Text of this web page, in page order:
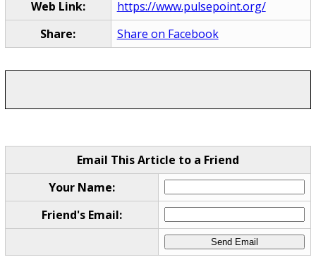
Web Link:
https://www.pulsepoint.org/
Share:
Share on Facebook
Email This Article to a Friend
Your Name:
Friend's Email: